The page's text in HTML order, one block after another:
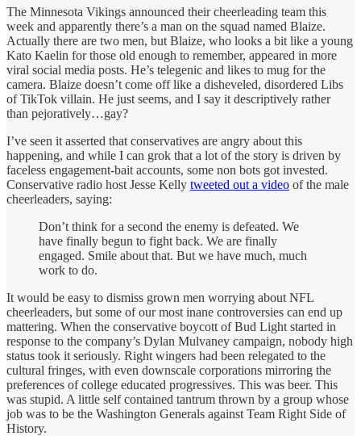
The Minnesota Vikings announced their cheerleading team this
week and apparently there’s a man on the squad named Blaize.
Actually there are two men, but Blaize, who looks a bit like a young
Kato Kaelin for those old enough to remember, appeared in more
viral social media posts. He’s telegenic and likes to mug for the
camera. Blaize doesn’t come off like a disheveled, disordered Libs
of TikTok villain. He just seems, and I say it descriptively rather
than pejoratively…gay?
I’ve seen it asserted that conservatives are angry about this
happening, and while I can grok that a lot of the story is driven by
faceless engagement-bait accounts, some non bots got invested.
Conservative radio host Jesse Kelly tweeted out a video of the male
cheerleaders, saying:
Don’t think for a second the enemy is defeated. We
have finally begun to fight back. We are finally
engaged. Smile about that. But we have much, much
work to do.
It would be easy to dismiss grown men worrying about NFL
cheerleaders, but some of our most inane controversies can end up
mattering. When the conservative boycott of Bud Light started in
response to the company’s Dylan Mulvaney campaign, nobody high
status took it seriously. Right wingers had been relegated to the
cultural fringes, with even downscale corporations mirroring the
preferences of college educated progressives. This was beer. This
was stupid. A little self contained tantrum thrown by a group whose
job was to be the Washington Generals against Team Right Side of
History.